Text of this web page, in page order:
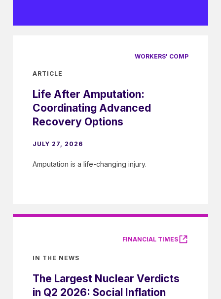
WORKERS' COMP
ARTICLE
Life After Amputation:
Coordinating Advanced
Recovery Options
JULY 27, 2026
Amputation is a life-changing injury.
FINANCIAL TIMES
IN THE NEWS
The Largest Nuclear Verdicts
in Q2 2026: Social Inflation